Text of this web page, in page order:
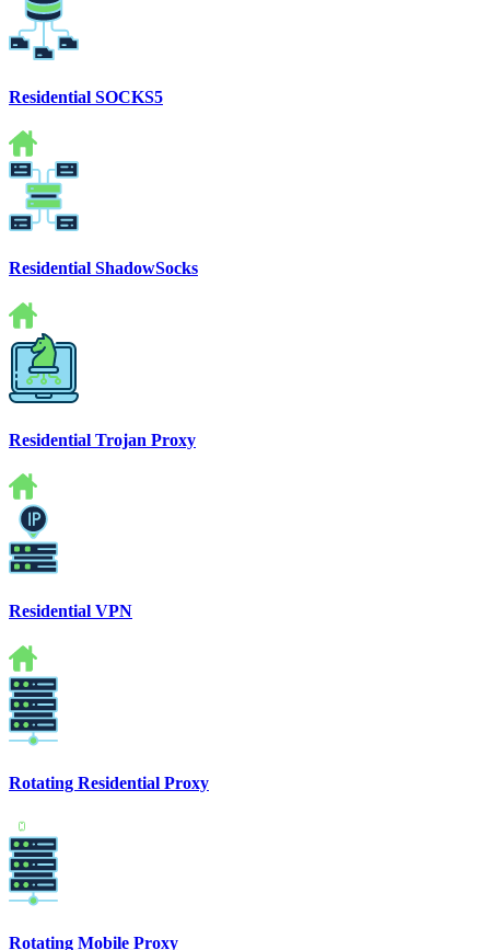
Residential SOCKS5
Residential ShadowSocks
Residential Trojan Proxy
Residential VPN
Rotating Residential Proxy
Rotating Mobile Proxy